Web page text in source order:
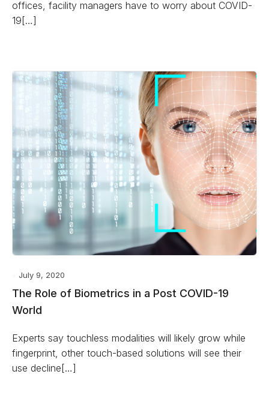
offices, facility managers have to worry about COVID-
19[…]
July 9, 2020
The Role of Biometrics in a Post COVID-19
World
Experts say touchless modalities will likely grow while
fingerprint, other touch-based solutions will see their
use decline[…]